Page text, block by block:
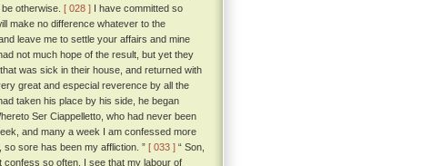
otherwise. [ 028 ] I have committed so
make no difference whatever to the
leave me to settle your affairs and mine
not much hope of the result, but yet they
was sick in their house, and returned with
great and especial reverence by all the
taken his place by his side, he began
Ser Ciappelletto, who had never been
and many a week I am confessed more
sore has been my affliction. ” [ 033 ] “ Son,
confess so often, I see that my labour of